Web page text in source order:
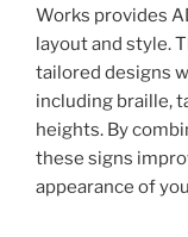
Works provides
layout and style.
tailored designs
including braille,
heights. By
these signs
appearance of